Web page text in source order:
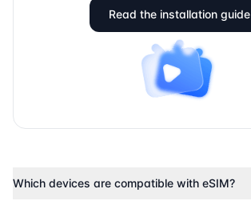
Read the installation guide
Which devices are compatible with eSIM?